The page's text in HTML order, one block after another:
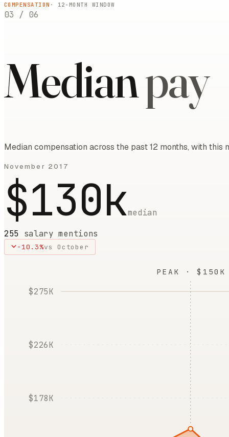
COMPENSATION · 12 -MONTH WINDOW
03 / 06
Medianpay
Median compensation across the past 12 months, with
November 2017
$130kmedian
255 salary mentions
-10.3%vs October
$178K
$226K
$275K
PEAK · $150K